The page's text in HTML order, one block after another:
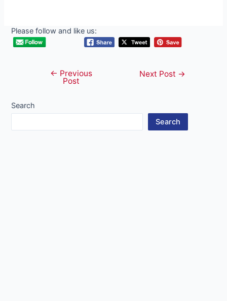
Please follow and like us:
navigation
← Previous
Post
Next Post →
Search
Search